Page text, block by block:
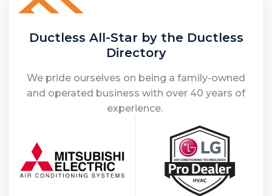
Ductless All-Star by the Ductless
Directory
We pride ourselves on being a family-owned
and operated business with over 40 years of
experience.